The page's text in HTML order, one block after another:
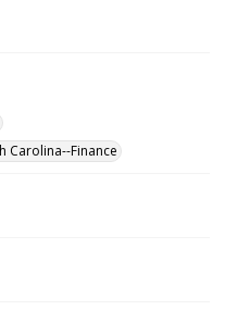
Carolina--Finance